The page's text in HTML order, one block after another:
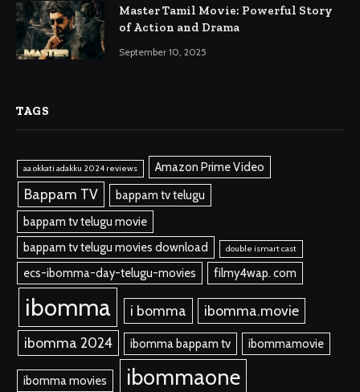
Master Tamil Movie: Powerful Story
of Action and Drama
September 10, 2025
TAGS
aa okkati adakku 2024 reviews Amazon Prime Video
Bappam TV
bappam tv telugu
bappam tv telugu movie
bappam tv telugu movies download
double ismart cast
ecs-ibomma-day-telugu-movies filmy4wap. com
ibomma i bomma
ibomma.movie
ibomma 2024
ibomma bappam tv ibommamovie
ibomma movies ibommaone